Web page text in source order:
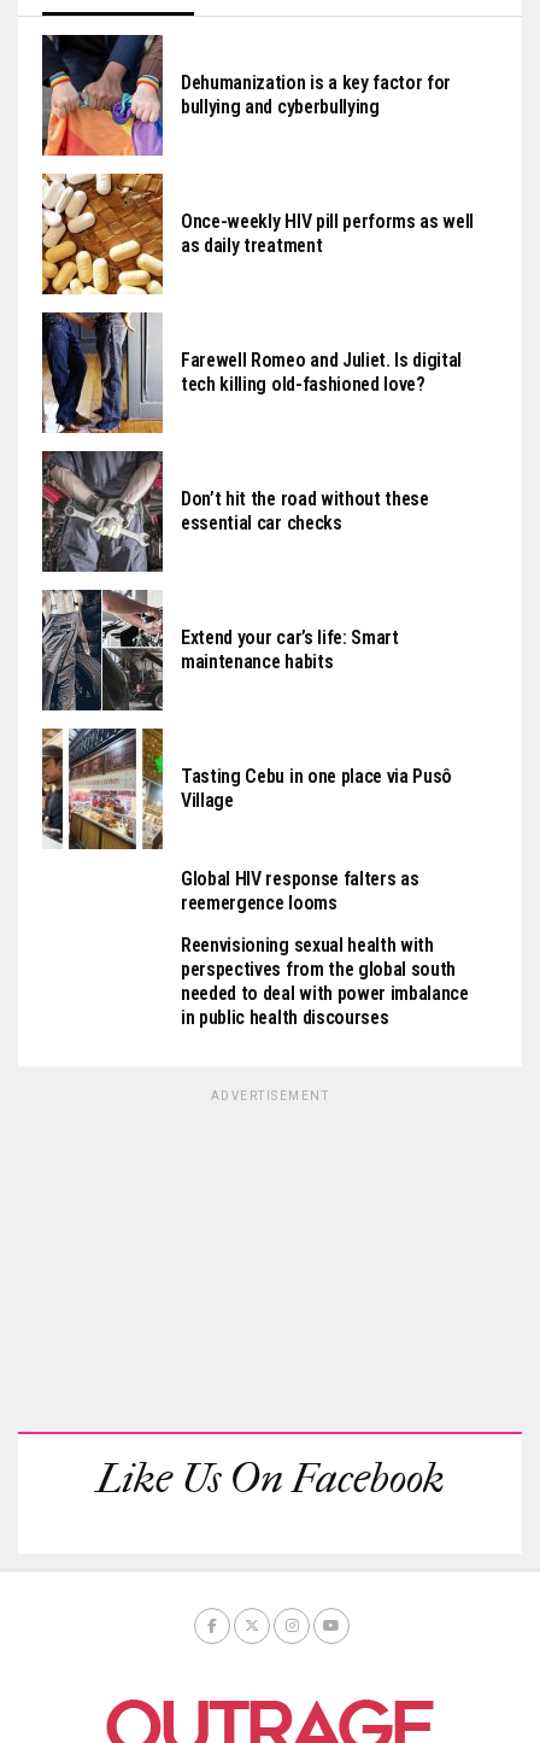
Dehumanization is a key factor for
bullying and cyberbullying
Once-weekly HIV pill performs as well
as daily treatment
Farewell Romeo and Juliet. Is digital
tech killing old-fashioned love?
Don’t hit the road without these
essential car checks
Extend your car’s life: Smart
maintenance habits
Tasting Cebu in one place via Pusô
Village
Global HIV response falters as
reemergence looms
Reenvisioning sexual health with
perspectives from the global south
needed to deal with power imbalance
in public health discourses
ADVERTISEMENT
Like Us On Facebook